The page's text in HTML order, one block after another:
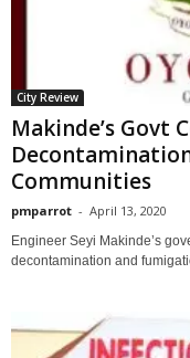
City Review
Makinde’s Govt
Communities
pmparrot - April 13, 2020
Engineer Seyi Makinde’s
decontamination and